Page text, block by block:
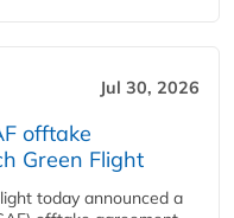
Jul 30, 2026
offtake
Green Flight
today announced a